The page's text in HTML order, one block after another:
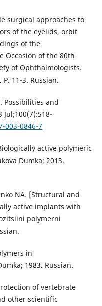
surgical approaches to
of the eyelids, orbit
of the
Occasion of the 80th
of Ophthalmologists.
11-3. Russian.
Possibilities and
003-0846-7
active polymeric
Dumka; 2013.
NA. [Structural and
active implants with
polymerni
in
1983. Russian.
of vertebrate
other scientific